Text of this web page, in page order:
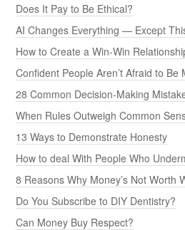
Does It Pay to Be Ethical?
AI Changes Everything — Except
How to Create a Win-Win
Confident People Aren’t Afraid to Be
28 Common Decision-Making
When Rules Outweigh Common
13 Ways to Demonstrate Honesty
How to deal With People Who
8 Reasons Why Money’s Not Worth
Do You Subscribe to DIY Dentistry?
Can Money Buy Respect?